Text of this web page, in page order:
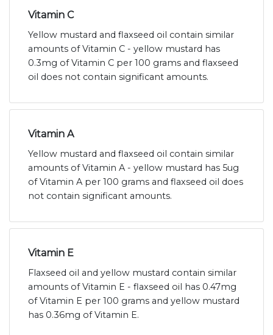
Vitamin C
Yellow mustard and flaxseed oil contain similar
amounts of Vitamin C - yellow mustard has
0.3mg of Vitamin C per 100 grams and flaxseed
oil does not contain significant amounts.
Vitamin A
Yellow mustard and flaxseed oil contain similar
amounts of Vitamin A - yellow mustard has 5ug
of Vitamin A per 100 grams and flaxseed oil does
not contain significant amounts.
Vitamin E
Flaxseed oil and yellow mustard contain similar
amounts of Vitamin E - flaxseed oil has 0.47mg
of Vitamin E per 100 grams and yellow mustard
has 0.36mg of Vitamin E.